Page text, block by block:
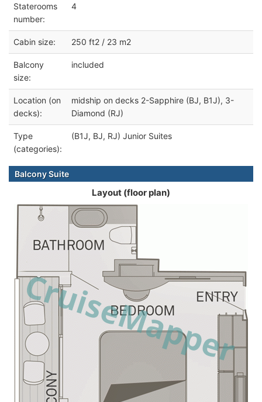
Staterooms
number:
4
Cabin size: 250 ft2 / 23 m2
Balcony
size:
included
Location (on
decks):
midship on decks 2-Sapphire (BJ, B1J), 3-
Diamond (RJ)
Type
(categories):
(B1J, BJ, RJ) Junior Suites
Balcony Suite
Layout (floor plan)